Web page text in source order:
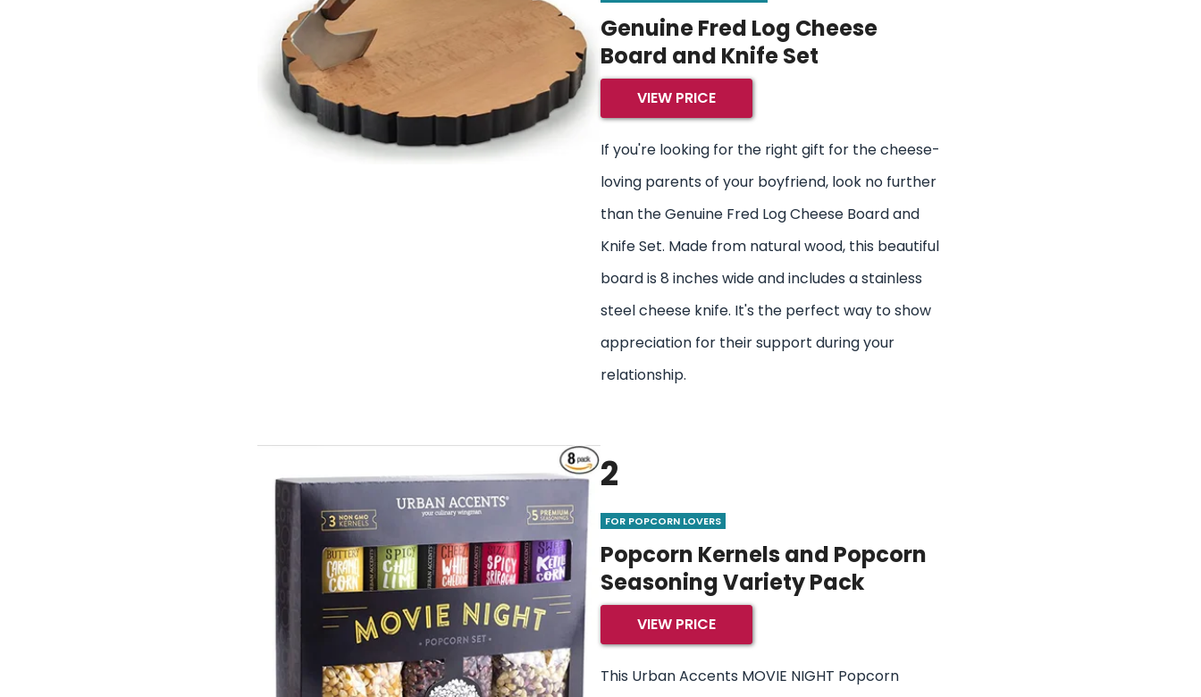
Genuine Fred Log Cheese
Board and Knife Set
VIEW PRICE
If you're looking for the right gift for the cheese-
loving parents of your boyfriend, look no further
than the Genuine Fred Log Cheese Board and
Knife Set. Made from natural wood, this beautiful
board is 8 inches wide and includes a stainless
steel cheese knife. It's the perfect way to show
appreciation for their support during your
relationship.
2
FOR POPCORN LOVERS
Popcorn Kernels and Popcorn
Seasoning Variety Pack
VIEW PRICE
This Urban Accents MOVIE NIGHT Popcorn